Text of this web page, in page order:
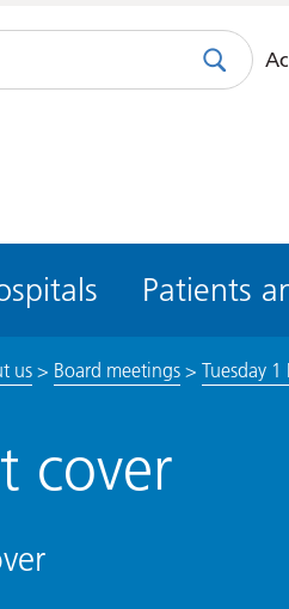
Search
Patients
us> Board meetings> Tuesday
cover